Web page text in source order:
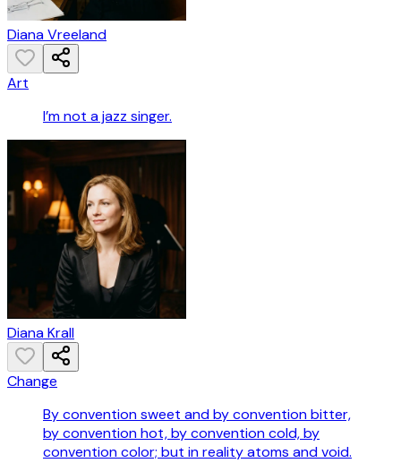
Diana Vreeland
Art
I’m not a jazz singer.
Diana Krall
Change
By convention sweet and by convention bitter,
by convention hot, by convention cold, by
convention color; but in reality atoms and void.